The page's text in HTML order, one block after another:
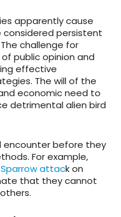
apparently cause
considered persistent
challenge for
public opinion and
effective
The will of the
economic need to
detrimental alien bird
encounter before they
For example,
attack on
that they cannot